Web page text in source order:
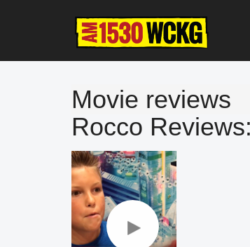
content
sidebar
Movie reviews
Rocco